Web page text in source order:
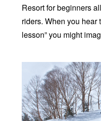
Resort for beginners
riders. When you hear
lesson” you might